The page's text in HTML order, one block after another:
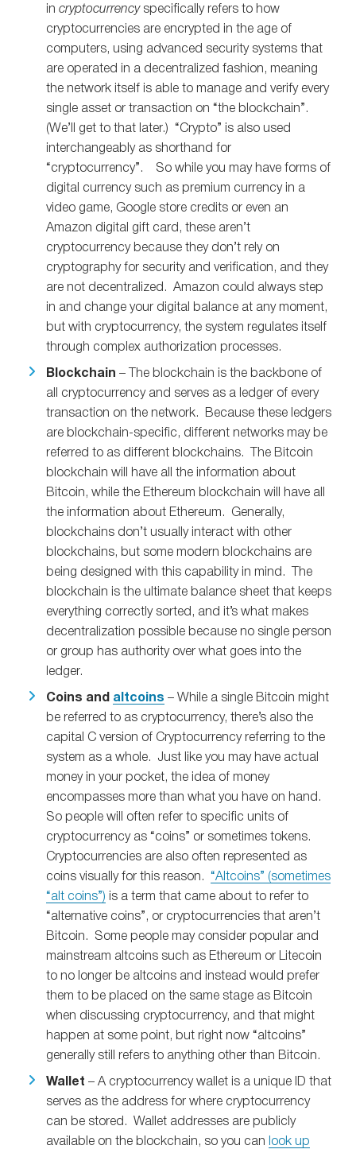
in cryptocurrencyspecifically refers to how
cryptocurrencies are encrypted in the age of
computers, using advanced security systems that
are operated in a decentralized fashion, meaning
the network itself is able to manage and verify every
single asset or transaction on “the blockchain”.
(We’ll get to that later.) “Crypto” is also used
interchangeably as shorthand for
“cryptocurrency”. So while you may have forms of
digital currency such as premium currency in a
video game, Google store credits or even an
Amazon digital gift card, these aren’t
cryptocurrency because they don’t rely on
cryptography for security and verification, and they
are not decentralized. Amazon could always step
in and change your digital balance at any moment,
but with cryptocurrency, the system regulates itself
through complex authorization processes.
Blockchain – The blockchain is the backbone of
all cryptocurrency and serves as a ledger of every
transaction on the network. Because these ledgers
are blockchain-specific, different networks may be
referred to as different blockchains. The Bitcoin
blockchain will have all the information about
Bitcoin, while the Ethereum blockchain will have all
the information about Ethereum. Generally,
blockchains don’t usually interact with other
blockchains, but some modern blockchains are
being designed with this capability in mind. The
blockchain is the ultimate balance sheet that keeps
everything correctly sorted, and it’s what makes
decentralization possible because no single person
or group has authority over what goes into the
ledger.
Coins and altcoins – While a single Bitcoin might
be referred to as cryptocurrency, there’s also the
capital C version of Cryptocurrency referring to the
system as a whole. Just like you may have actual
money in your pocket, the idea of money
encompasses more than what you have on hand.
So people will often refer to specific units of
cryptocurrency as “coins” or sometimes tokens.
Cryptocurrencies are also often represented as
coins visually for this reason. “Altcoins” (sometimes
“alt coins”) is a term that came about to refer to
“alternative coins”, or cryptocurrencies that aren’t
Bitcoin. Some people may consider popular and
mainstream altcoins such as Ethereum or Litecoin
to no longer be altcoins and instead would prefer
them to be placed on the same stage as Bitcoin
when discussing cryptocurrency, and that might
happen at some point, but right now “altcoins”
generally still refers to anything other than Bitcoin.
Wallet – A cryptocurrency wallet is a unique ID that
serves as the address for where cryptocurrency
can be stored. Wallet addresses are publicly
available on the blockchain, so you can
look up